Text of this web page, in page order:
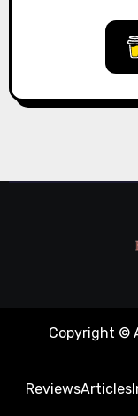
Copyright ©
ReviewsArticles